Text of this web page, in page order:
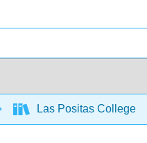
Las Positas College